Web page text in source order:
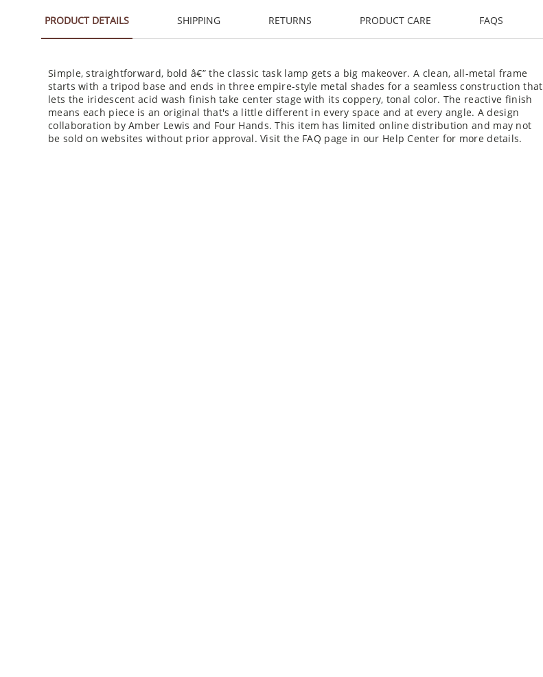
PRODUCT DETAILS SHIPPING RETURNS PRODUCT CARE FAQS
Simple, straightforward, bold â€” the classic task lamp gets a big makeover. A clean, all-metal frame
starts with a tripod base and ends in three empire-style metal shades for a seamless construction that
lets the iridescent acid wash finish take center stage with its coppery, tonal color. The reactive finish
means each piece is an original that's a little different in every space and at every angle. A design
collaboration by Amber Lewis and Four Hands. This item has limited online distribution and may not
be sold on websites without prior approval. Visit the FAQ page in our Help Center for more details.